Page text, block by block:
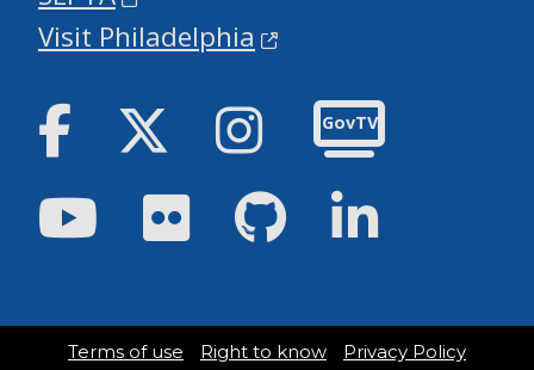
Visit Philadelphia
Facebook Twitter Instagram
GovTV
YoutubeFlickr GitHub
Terms of use Right to know
Privacy Policy